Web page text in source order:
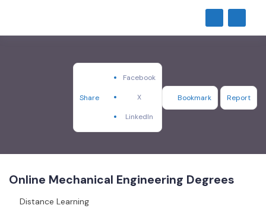
Share
Facebook
X
LinkedIn
Bookmark Report
Online Mechanical Engineering Degrees
Distance Learning